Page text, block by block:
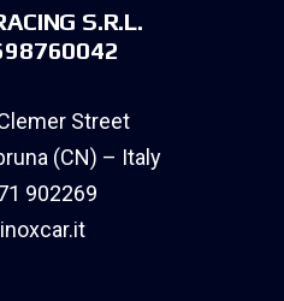
S.R.L.
Street
(CN) – Italy
902269